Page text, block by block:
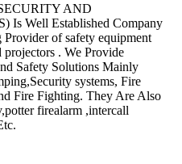
AND
Is Well Established Company
of safety equipment
projectors . We Provide
Safety Solutions Mainly
systems, Fire
Fire Fighting. They Are Also
firealarm ,intercall